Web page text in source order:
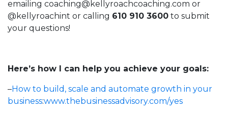
emailing coaching@kellyroachcoaching.com or
@kellyroachint or calling 610 910 3600 to submit
your questions!
Here’s how I can help you achieve your goals:
–How to build, scale and automate growth in your
business:www.thebusinessadvisory.com/yes